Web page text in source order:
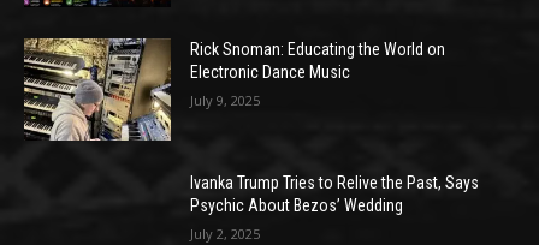
Rick Snoman: Educating the World on
Electronic Dance Music
July 9, 2025
Ivanka Trump Tries to Relive the Past, Says
Psychic About Bezos’ Wedding
July 2, 2025